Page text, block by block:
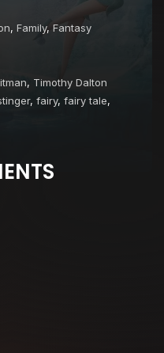
, Family, Fantasy
, Timothy Dalton
, fairy, fairy tale,